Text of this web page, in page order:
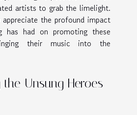
artists to grab the limelight.
the profound impact
has had on promoting these
their music into the
the Unsung Heroes